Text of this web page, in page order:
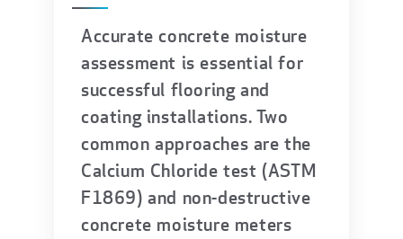
Accurate concrete moisture
assessment is essential for
successful flooring and
coating installations. Two
common approaches are the
Calcium Chloride test (ASTM
F1869) and non-destructive
concrete moisture meters